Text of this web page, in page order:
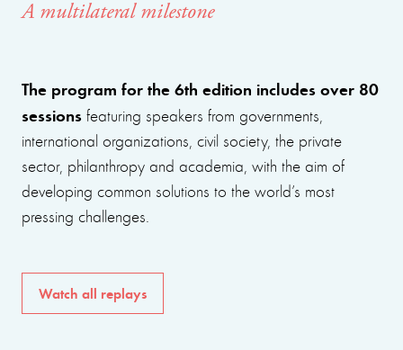
A multilateral milestone
The program for the 6th edition includes over 80
sessions featuring speakers from governments,
international organizations, civil society, the private
sector, philanthropy and academia, with the aim of
developing common solutions to the world’s most
pressing challenges.
Watch all replays